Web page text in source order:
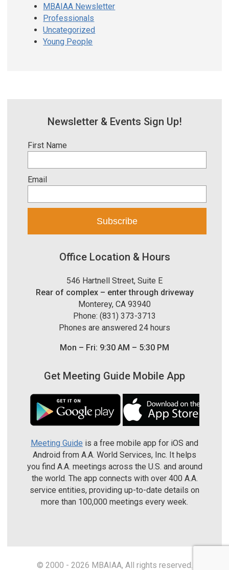
MBAIAA Newsletter
Professionals
Uncategorized
Young People
Newsletter & Events Sign Up!
First Name
Email
Office Location & Hours
546 Hartnell Street, Suite E
Rear of complex – enter through driveway
Monterey, CA 93940
Phone: (831) 373-3713
Phones are answered 24 hours
Mon – Fri: 9:30 AM – 5:30 PM
Get Meeting Guide Mobile App
Meeting Guide is a free mobile app for iOS and
Android from A.A. World Services, Inc. It helps
you find A.A. meetings across the U.S. and around
the world. The app connects with over 400 A.A.
service entities, providing up-to-date details on
more than 100,000 meetings every week.
© 2000 - 2026 MBAIAA, All rights reserved.